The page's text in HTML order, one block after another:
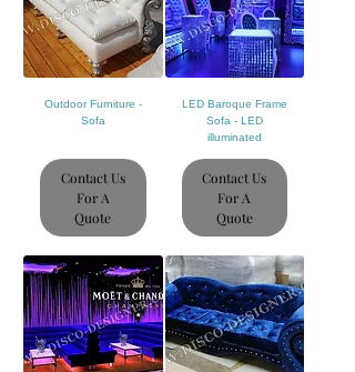
Outdoor Furniture -
Sofa
Contact Us
For A
Quote
LED Baroque Frame
Sofa - LED
illuminated
Contact Us
For A
Quote